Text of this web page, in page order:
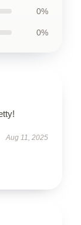
0%
0%
Aug 11, 2025